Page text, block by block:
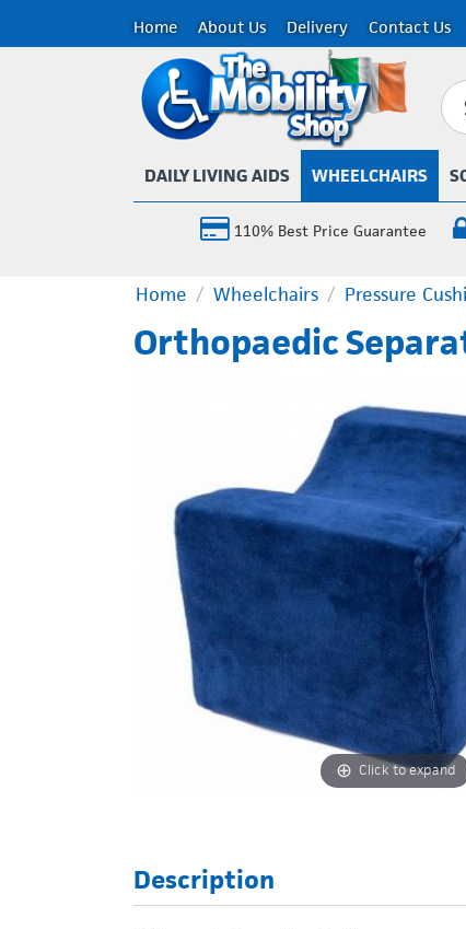
Home About Us Delivery Contact Us
DAILY LIVING AIDS WHEELCHAIRS
110% Best Price Guarantee
Home / Wheelchairs / Pressure
Orthopaedic
Click to expand
Description